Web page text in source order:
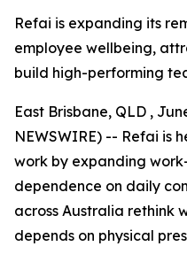
Refai is expanding its
employee wellbeing,
build high-performing
East Brisbane, QLD ,
NEWSWIRE) -- Refai is
work by expanding
dependence on daily
across Australia rethink
depends on physical